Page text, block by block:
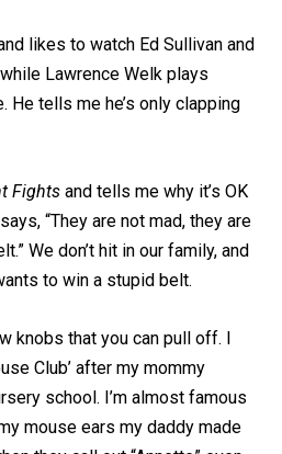
likes to watch Ed Sullivan and
Lawrence Welk plays
He tells me he’s only clapping
Fights and tells me why it’s OK
“They are not mad, they are
We don’t hit in our family, and
to win a stupid belt.
knobs that you can pull off. I
Club’ after my mommy
school. I’m almost famous
mouse ears my daddy made